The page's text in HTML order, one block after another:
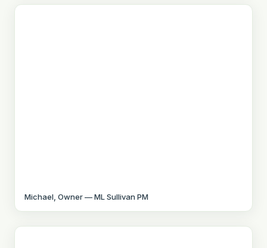
Michael, Owner — ML Sullivan PM